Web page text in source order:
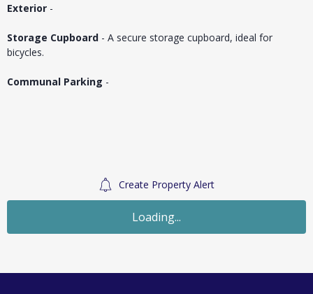
Exterior -
Storage Cupboard - A secure storage cupboard, ideal for
bicycles.
Communal Parking -
Create Property Alert